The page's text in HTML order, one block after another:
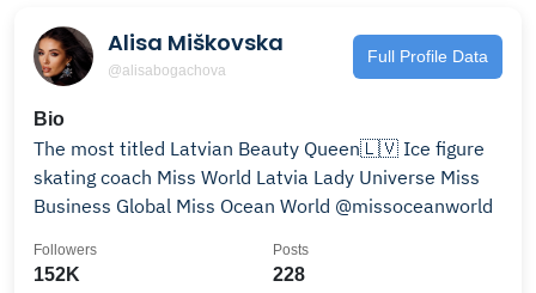
Alisa Miškovska
@alisabogachova
Full Profile Data
Bio
The most titled Latvian Beauty Queen🇱🇻 Ice figure
skating coach Miss World Latvia Lady Universe Miss
Business Global Miss Ocean World @missoceanworld
152K
Followers
228
Posts